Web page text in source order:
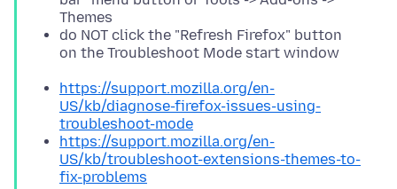
Themes
do NOT click the "Refresh Firefox" button
on the Troubleshoot Mode start window
https://support.mozilla.org/en-
US/kb/diagnose-firefox-issues-using-
troubleshoot-mode
https://support.mozilla.org/en-
US/kb/troubleshoot-extensions-themes-to-
fix-problems